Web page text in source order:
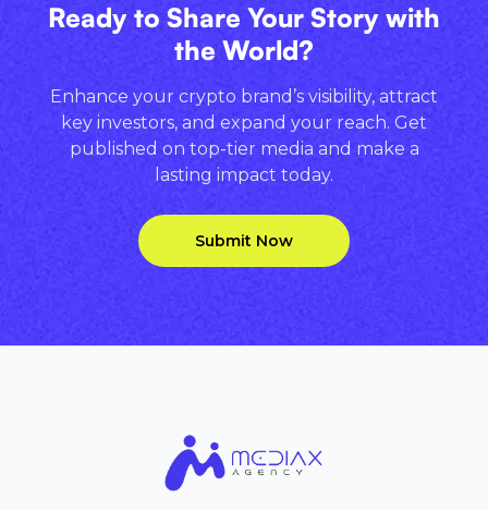
Ready to Share Your Story with
the World?
Enhance your crypto brand’s visibility, attract
key investors, and expand your reach. Get
published on top-tier media and make a
lasting impact today.
Submit Now